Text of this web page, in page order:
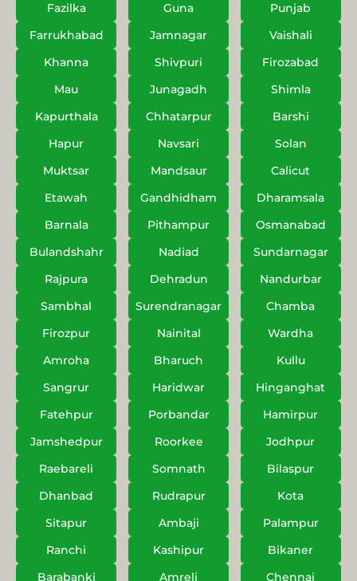
Fazilka
Guna
Punjab
Farrukhabad
Jamnagar
Vaishali
Khanna
Shivpuri
Firozabad
Mau
Junagadh
Shimla
Kapurthala
Chhatarpur
Barshi
Hapur
Navsari
Solan
Muktsar
Mandsaur
Calicut
Etawah
Gandhidham
Dharamsala
Barnala
Pithampur
Osmanabad
Bulandshahr
Nadiad
Sundarnagar
Rajpura
Dehradun
Nandurbar
Sambhal
Surendranagar
Chamba
Firozpur
Nainital
Wardha
Amroha
Bharuch
Kullu
Sangrur
Haridwar
Hinganghat
Fatehpur
Porbandar
Hamirpur
Jamshedpur
Roorkee
Jodhpur
Raebareli
Somnath
Bilaspur
Dhanbad
Rudrapur
Kota
Sitapur
Ambaji
Palampur
Ranchi
Kashipur
Bikaner
Barabanki
Amreli
Chennai